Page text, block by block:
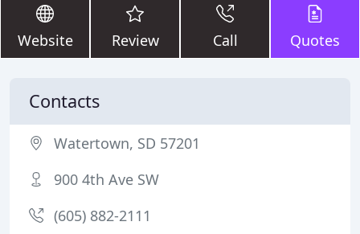
Website Review Call Quotes
Contacts
Watertown, SD 57201
900 4th Ave SW
(605) 882-2111